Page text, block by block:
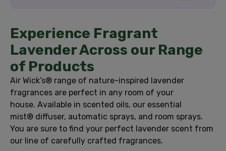
Experience Fragrant
Lavender Across our Range
of Products
Air Wick’s® range of nature-inspired lavender
fragrances are perfect in any room of your
house. Available in scented oils, our essential
mist® diffuser, automatic sprays, and room sprays.
You are sure to find your perfect lavender scent from
our line of carefully crafted fragrances.